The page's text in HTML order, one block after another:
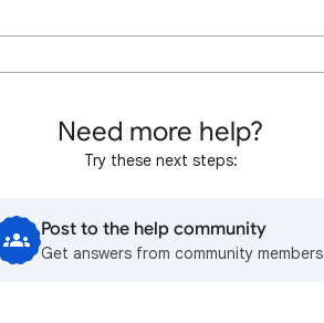
Need more help?
Try these next steps:
Post to the help community
Get answers from community members